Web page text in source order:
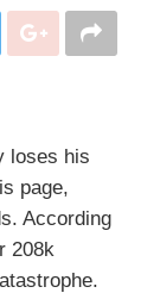
loses his
page,
According
208k